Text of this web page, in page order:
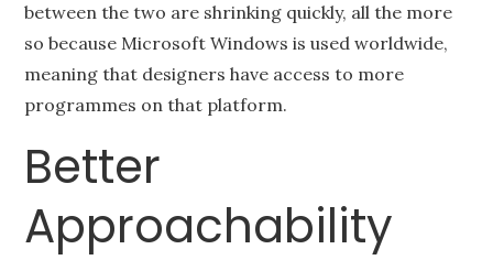
between the two are shrinking quickly, all the more
so because Microsoft Windows is used worldwide,
meaning that designers have access to more
programmes on that platform.
Better
Approachability